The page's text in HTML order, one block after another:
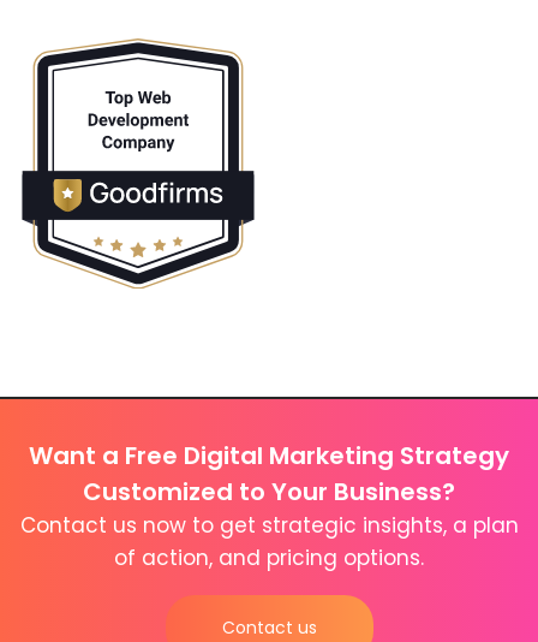
Want a Free Digital Marketing Strategy
Customized to Your Business?
Contact us now to get strategic insights, a plan
of action, and pricing options.
Contact us